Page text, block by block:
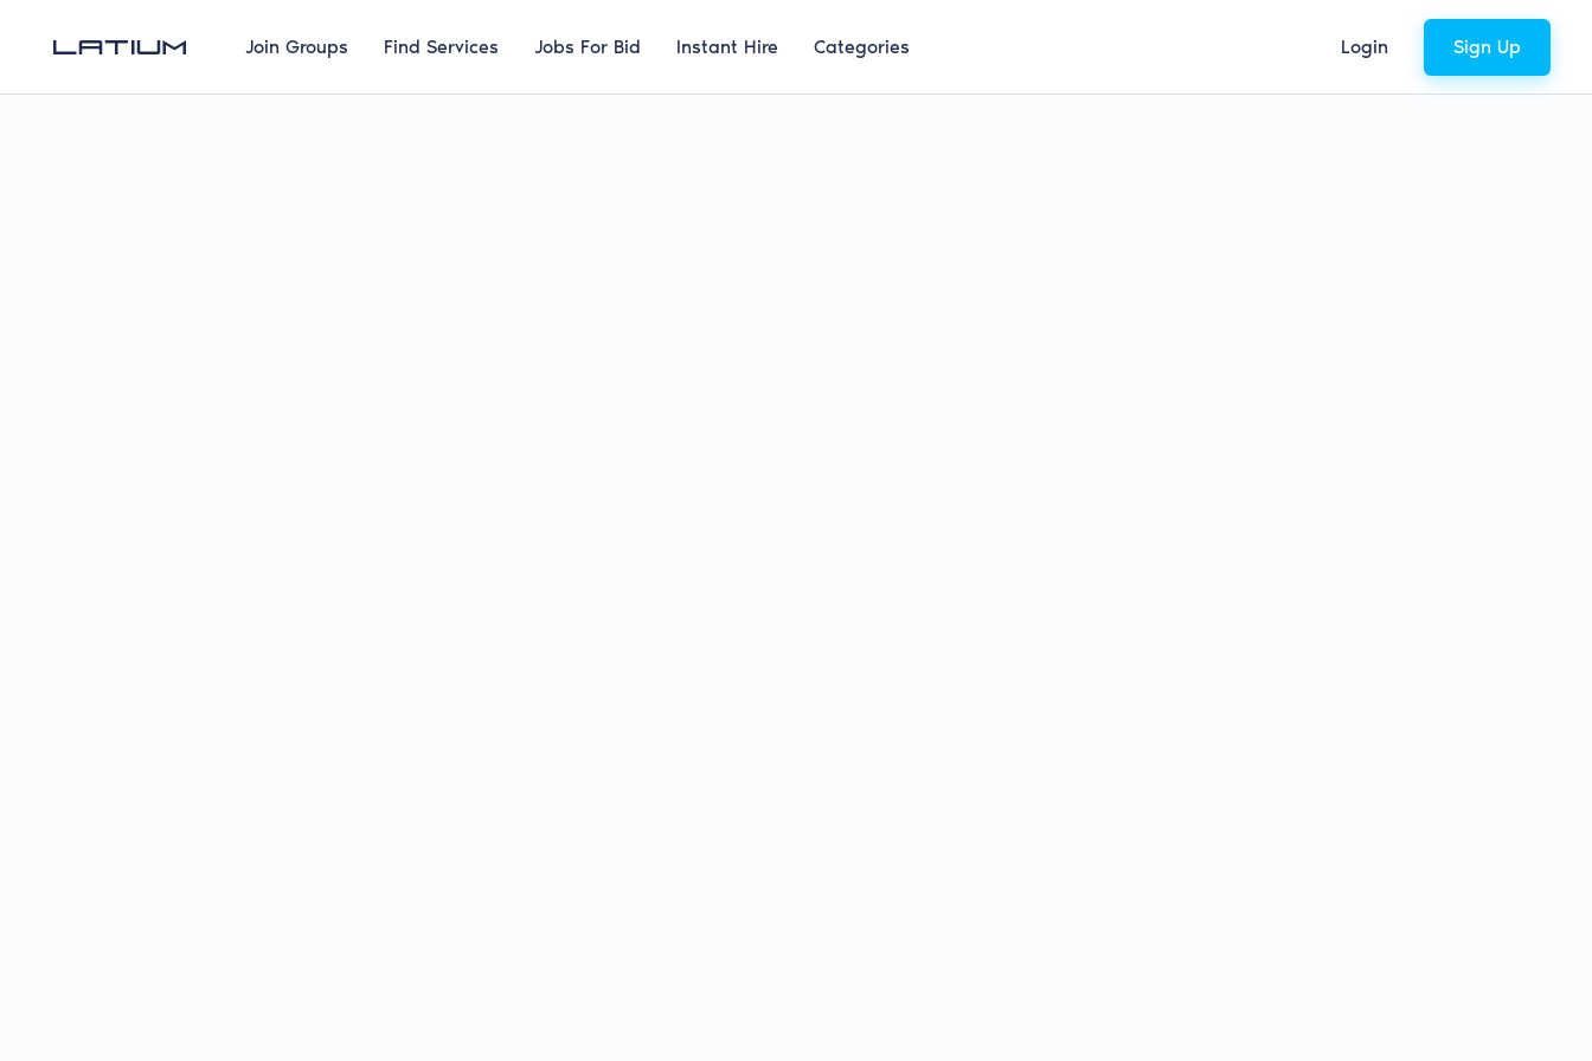
Join Groups Find Services Jobs For Bid Instant Hire Categories Login Sign Up